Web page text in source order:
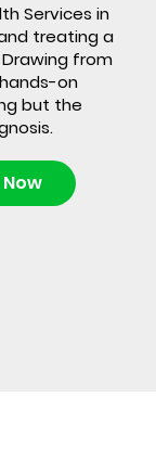
Services in
treating a
from
on
but the